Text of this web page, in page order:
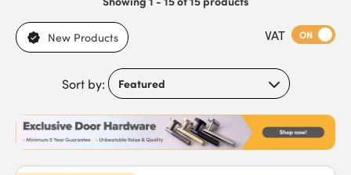
cast iron, allowing you to find the right solution to meet your
needs. If you desire a period look, latches with a hammered
effect provide an authentic antique style. Browse our range of
high-quality thumb latches to find an option that’s right for
New Products VAT ON
Sort by: